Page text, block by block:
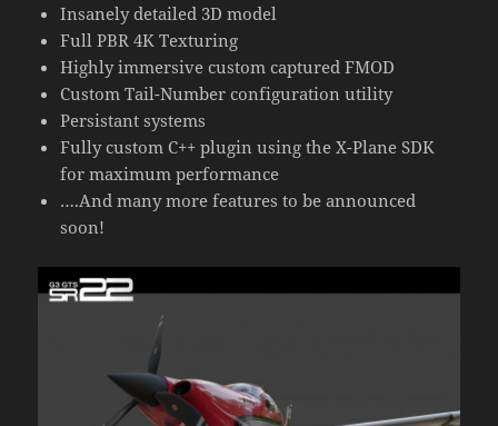
Insanely detailed 3D model
Full PBR 4K Texturing
Highly immersive custom captured FMOD
Custom Tail-Number configuration utility
Persistant systems
Fully custom C++ plugin using the X-Plane SDK
for maximum performance
….And many more features to be announced
soon!